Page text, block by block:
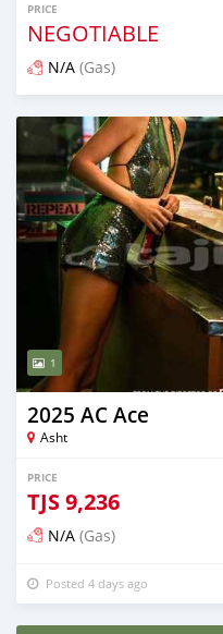
PRICE
NEGOTIABLE
N/A (Gas)
Posted 3 days ago
1
2025 AC Ace
Asht
PRICE
TJS9,236
N/A (Gas)
Posted 4 days ago